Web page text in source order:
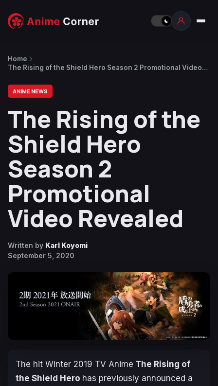
Home
The Rising of the Shield Hero Season 2 Promotional Video
ANIME NEWS
The Rising of the
Shield Hero
Season 2
Promotional
Video Revealed
Written by Karl Koyomi
September 5, 2020
The hit Winter 2019 TV Anime The Rising of
the Shield Hero has previously announced a